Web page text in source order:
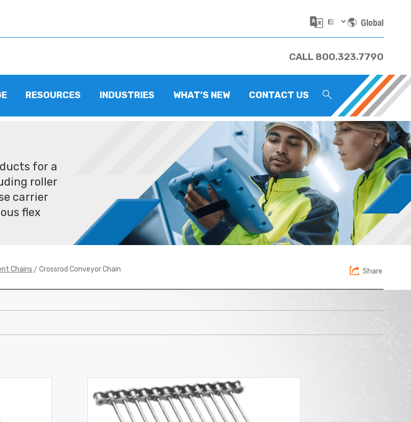
Global
CALL 800.323.7790
RESOURCES INDUSTRIES WHAT’S NEW CONTACT US
for a
roller
carrier
flex
Chains > Crossrod Conveyor Chain Share